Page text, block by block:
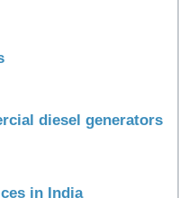
diesel generators
in India